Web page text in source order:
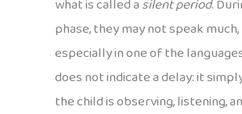
what is called asilent period.
phase, they may not speak much,
especially in one of the
does not indicate a delay: it
the child is observing, listening,